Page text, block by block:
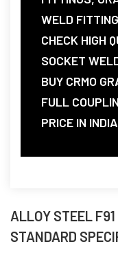
WELD
CHECK HIGH
SOCKET
BUY CRMO
FULL
PRICE IN
ALLOY STEEL
STANDARD